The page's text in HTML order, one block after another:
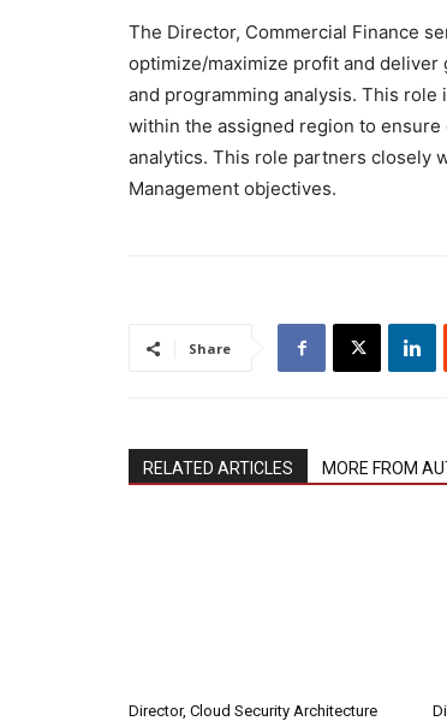
The Director, Commercial Finance
optimize/maximize profit and
and programming analysis. This
within the assigned region to
analytics. This role partners closely
Management objectives.
Share
RELATED ARTICLES MORE FROM
Director, Cloud Security Architecture